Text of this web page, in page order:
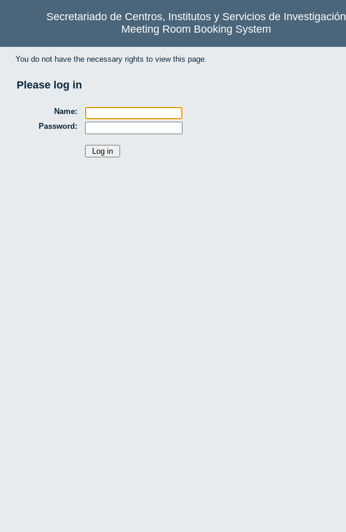
Secretariado de Centros, Institutos y Servicios de Investigación
Meeting Room Booking System
You do not have the necessary rights to view this page.
Please log in
Name:
Password: